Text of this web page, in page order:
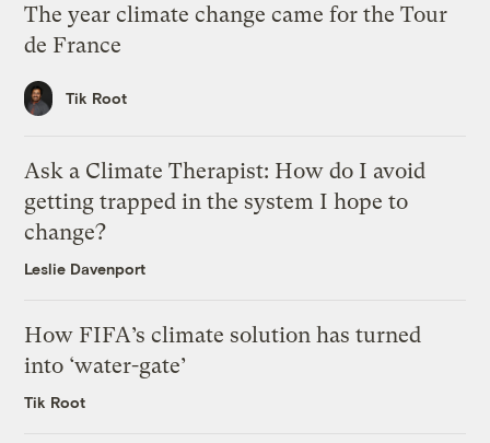
The year climate change came for the Tour
de France
Tik Root
Ask a Climate Therapist: How do I avoid
getting trapped in the system I hope to
change?
Leslie Davenport
How FIFA’s climate solution has turned
into ‘water-gate’
Tik Root